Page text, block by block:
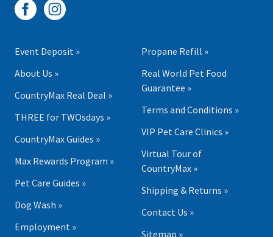
Event Deposit »
About Us »
CountryMax Real Deal »
THREE for TWOsdays »
CountryMax Guides »
Max Rewards Program »
Pet Care Guides »
Dog Wash »
Employment »
Propane Refill »
Real World Pet Food
Guarantee »
Terms and Conditions »
VIP Pet Care Clinics »
Virtual Tour of
CountryMax »
Shipping & Returns »
Contact Us »
Sitemap »